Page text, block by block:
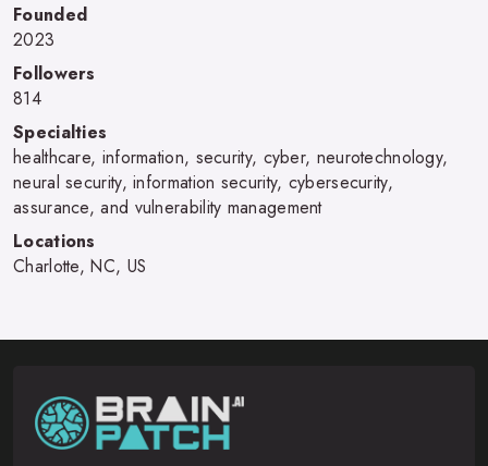
Founded
2023
Followers
814
Specialties
healthcare, information, security, cyber, neurotechnology,
neural security, information security, cybersecurity,
assurance, and vulnerability management
Locations
Charlotte, NC, US